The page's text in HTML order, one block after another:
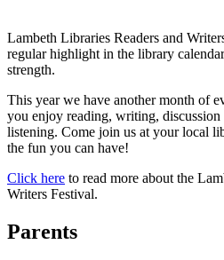
Lambeth Libraries Readers and
regular highlight in the library
strength.
This year we have another month of
you enjoy reading, writing,
listening. Come join us at your local
the fun you can have!
Click here to read more about the
Writers Festival.
Parents